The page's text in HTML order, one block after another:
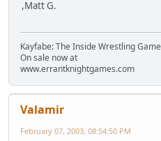
,Matt G.
Kayfabe: The Inside Wrestling Game
On sale now at
www.errantknightgames.com
Valamir
February 07, 2003, 08:54:50 PM